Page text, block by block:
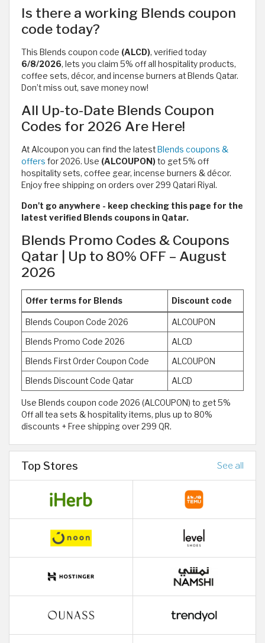
Is there a working Blends coupon
code today?
This Blends coupon code (ALCD), verified today
6/8/2026, lets you claim 5% off all hospitality products,
coffee sets, décor, and incense burners at Blends Qatar.
Don’t miss out, save money now!
All Up-to-Date Blends Coupon
Codes for 2026 Are Here!
At Alcoupon you can find the latest Blends coupons &
offers for 2026. Use (ALCOUPON)to get 5% off
hospitality sets, coffee gear, incense burners & décor.
Enjoy free shipping on orders over 299 Qatari Riyal.
Don't go anywhere - keep checking this page for the
latest verified Blends coupons in Qatar.
Blends Promo Codes & Coupons
Qatar | Up to 80% OFF – August
2026
Offer terms for Blends Discount code
Blends Coupon Code 2026 ALCOUPON
Blends Promo Code 2026 ALCD
Blends First Order Coupon Code ALCOUPON
Blends Discount Code Qatar ALCD
Use Blends coupon code 2026 (ALCOUPON) to get 5%
Off all tea sets & hospitality items, plus up to 80%
discounts + Free shipping over 299 QR.
Top Stores See all